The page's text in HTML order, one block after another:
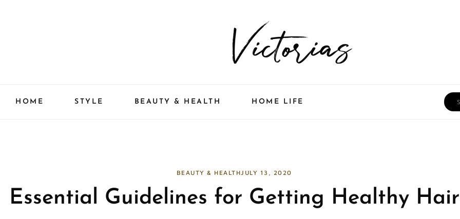
HOME STYLE BEAUTY & HEALTH HOME LIFE
BEAUTY & HEALTHJULY 13, 2020
Essential Guidelines for Getting Healthy Hair